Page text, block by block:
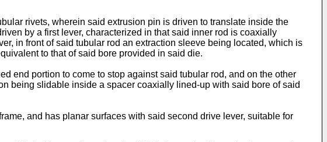
rivets, wherein said extrusion pin is driven to translate inside the
by a first lever, characterized in that said inner rod is coaxially
in front of said tubular rod an extraction sleeve being located, which is
to that of said bore provided in said die.
end portion to come to stop against said tubular rod, and on the other
being slidable inside a spacer coaxially lined-up with said bore of said
and has planar surfaces with said second drive lever, suitable for